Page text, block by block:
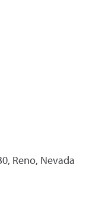
Reno, Nevada